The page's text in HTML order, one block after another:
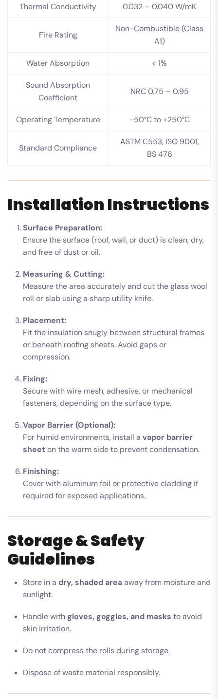
Thermal Conductivity 0.032 – 0.040 W/mK
Fire Rating
Non-Combustible (Class
A1)
Water Absorption < 1%
Sound Absorption
Coefficient
NRC 0.75 – 0.95
Operating Temperature -50°C to +250°C
Standard Compliance
ASTM C553, ISO 9001,
BS 476
Installation Instructions
Surface Preparation:
Ensure the surface (roof, wall, or duct) is clean, dry,
and free of dust or oil.
Measuring & Cutting:
Measure the area accurately and cut the glass wool
roll or slab using a sharp utility knife.
Placement:
Fit the insulation snugly between structural frames
or beneath roofing sheets. Avoid gaps or
compression.
Fixing:
Secure with wire mesh, adhesive, or mechanical
fasteners, depending on the surface type.
Vapor Barrier (Optional):
For humid environments, install a vapor barrier
sheeton the warm side to prevent condensation.
Finishing:
Cover with aluminum foil or protective cladding if
required for exposed applications.
Storage & Safety
Guidelines
Store in a dry, shaded areaaway from moisture and
sunlight.
Handle with gloves, goggles, and masks to avoid
skin irritation.
Do not compress the rolls during storage.
Dispose of waste material responsibly.